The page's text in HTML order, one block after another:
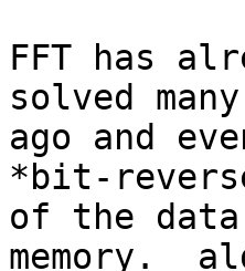
FFT has
solved
ago and
*bit-
of the
memory.